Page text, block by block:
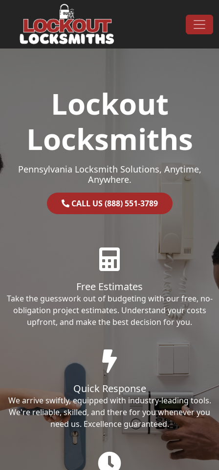
Main Navigation
Lockout
Locksmiths
Pennsylvania Locksmith Solutions, Anytime,
Anywhere.
CALL US (888) 551-3789
Free Estimates
Take the guesswork out of budgeting with our free, no-
obligation project estimates. Understand your costs
upfront, and make the best decision for you.
Quick Response
We arrive swiftly, equipped with industry-leading tools.
We're reliable, skilled, and there for you whenever you
need us. Excellence guaranteed.